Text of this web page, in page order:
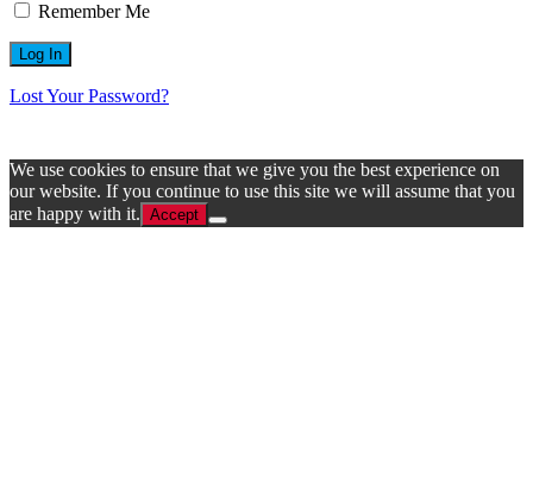
Remember Me
Lost Your Password?
We use cookies to ensure that we give you the best experience on
our website. If you continue to use this site we will assume that you
are happy with it. Accept